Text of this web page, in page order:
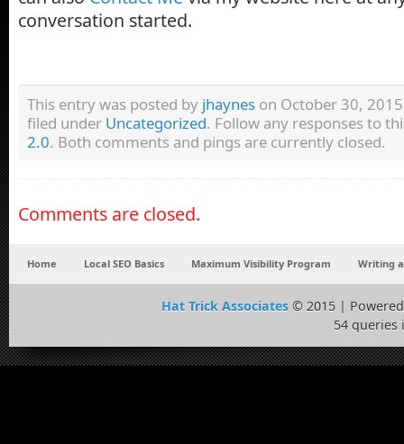
conversation started.
This entry was posted by jhaynes on October 30,
filed under Uncategorized. Follow any responses to
2.0. Both comments and pings are currently closed.
Comments are closed.
Home Local SEO Basics Maximum Visibility Program Writing
Hat Trick Associates © 2015 |
54 queries